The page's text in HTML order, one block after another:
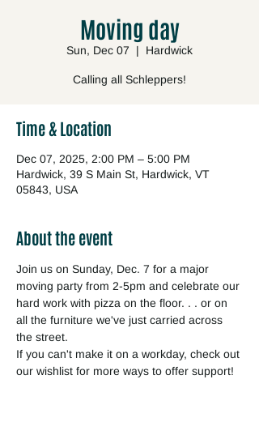
Moving day
Sun, Dec 07
  |
Hardwick
Calling all Schleppers!
Time & Location
Dec 07, 2025, 2:00 PM – 5:00 PM
Hardwick, 39 S Main St, Hardwick, VT
05843, USA
About the event
Join us on Sunday, Dec. 7 for a major
moving party from 2-5pm and celebrate our
hard work with pizza on the floor. . . or on
all the furniture we've just carried across
the street.
If you can't make it on a workday, check out
our wishlist for more ways to offer support!